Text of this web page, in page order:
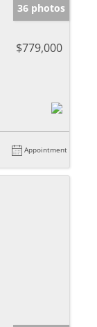
36 photos
$779,000
Appointment